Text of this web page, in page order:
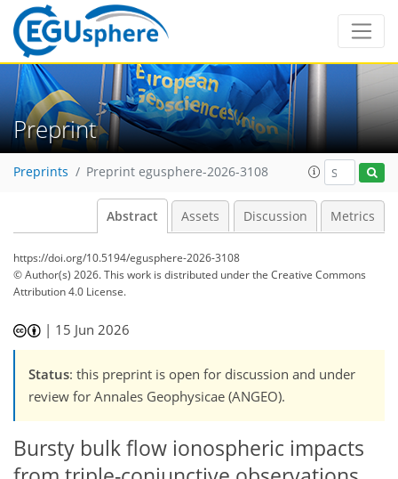
Preprint
Preprints Preprint egusphere-2026-3108
Abstract Assets Discussion Metrics
https://doi.org/10.5194/egusphere-2026-3108
© Author(s) 2026. This work is distributed underthe Creative Commons
Attribution 4.0 License.
| 15 Jun 2026
Status: this preprint is open for discussion and under
review for Annales Geophysicae (ANGEO).
Bursty bulk flow ionospheric impacts